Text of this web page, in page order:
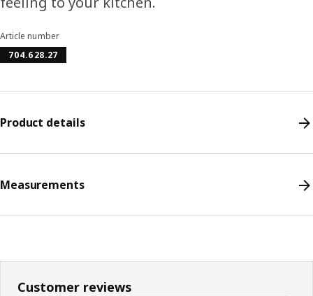
Article number
704.628.27
Product details
Measurements
Customer reviews